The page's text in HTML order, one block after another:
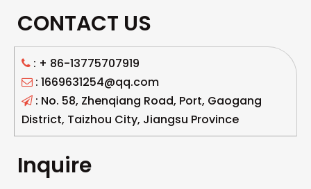
CONTACT US
 : + 86-13775707919
 : 1669631254@qq.com
 : No. 58, Zhenqiang Road, Port, Gaogang
District, Taizhou City, Jiangsu Province
Inquire